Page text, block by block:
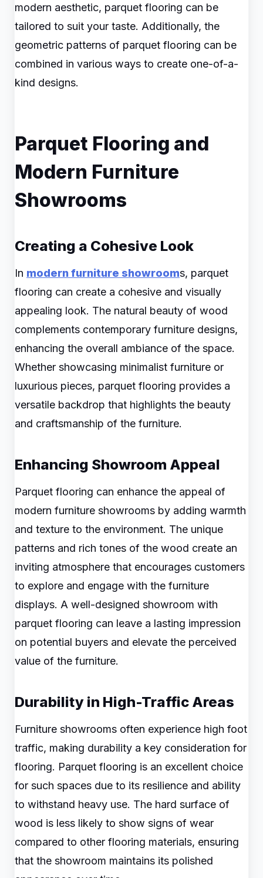
modern aesthetic, parquet flooring can be
tailored to suit your taste. Additionally, the
geometric patterns of parquet flooring can be
combined in various ways to create one-of-a-
kind designs.
Parquet Flooring and
Modern Furniture
Showrooms
Creating a Cohesive Look
In modern furniture showrooms, parquet
flooring can create a cohesive and visually
appealing look. The natural beauty of wood
complements contemporary furniture designs,
enhancing the overall ambiance of the space.
Whether showcasing minimalist furniture or
luxurious pieces, parquet flooring provides a
versatile backdrop that highlights the beauty
and craftsmanship of the furniture.
Enhancing Showroom Appeal
Parquet flooring can enhance the appeal of
modern furniture showrooms by adding warmth
and texture to the environment. The unique
patterns and rich tones of the wood create an
inviting atmosphere that encourages customers
to explore and engage with the furniture
displays. A well-designed showroom with
parquet flooring can leave a lasting impression
on potential buyers and elevate the perceived
value of the furniture.
Durability in High-Traffic Areas
Furniture showrooms often experience high foot
traffic, making durability a key consideration for
flooring. Parquet flooring is an excellent choice
for such spaces due to its resilience and ability
to withstand heavy use. The hard surface of
wood is less likely to show signs of wear
compared to other flooring materials, ensuring
that the showroom maintains its polished